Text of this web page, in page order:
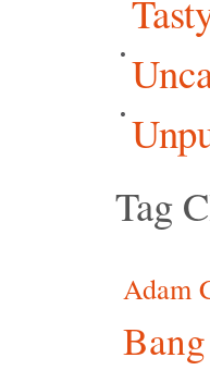
Tag
Adam